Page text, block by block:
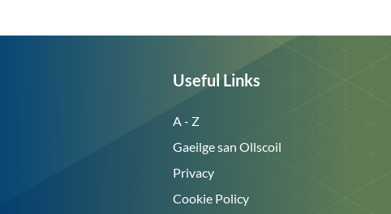
Useful Links
A - Z
Gaeilge san Ollscoil
Privacy
Cookie Policy